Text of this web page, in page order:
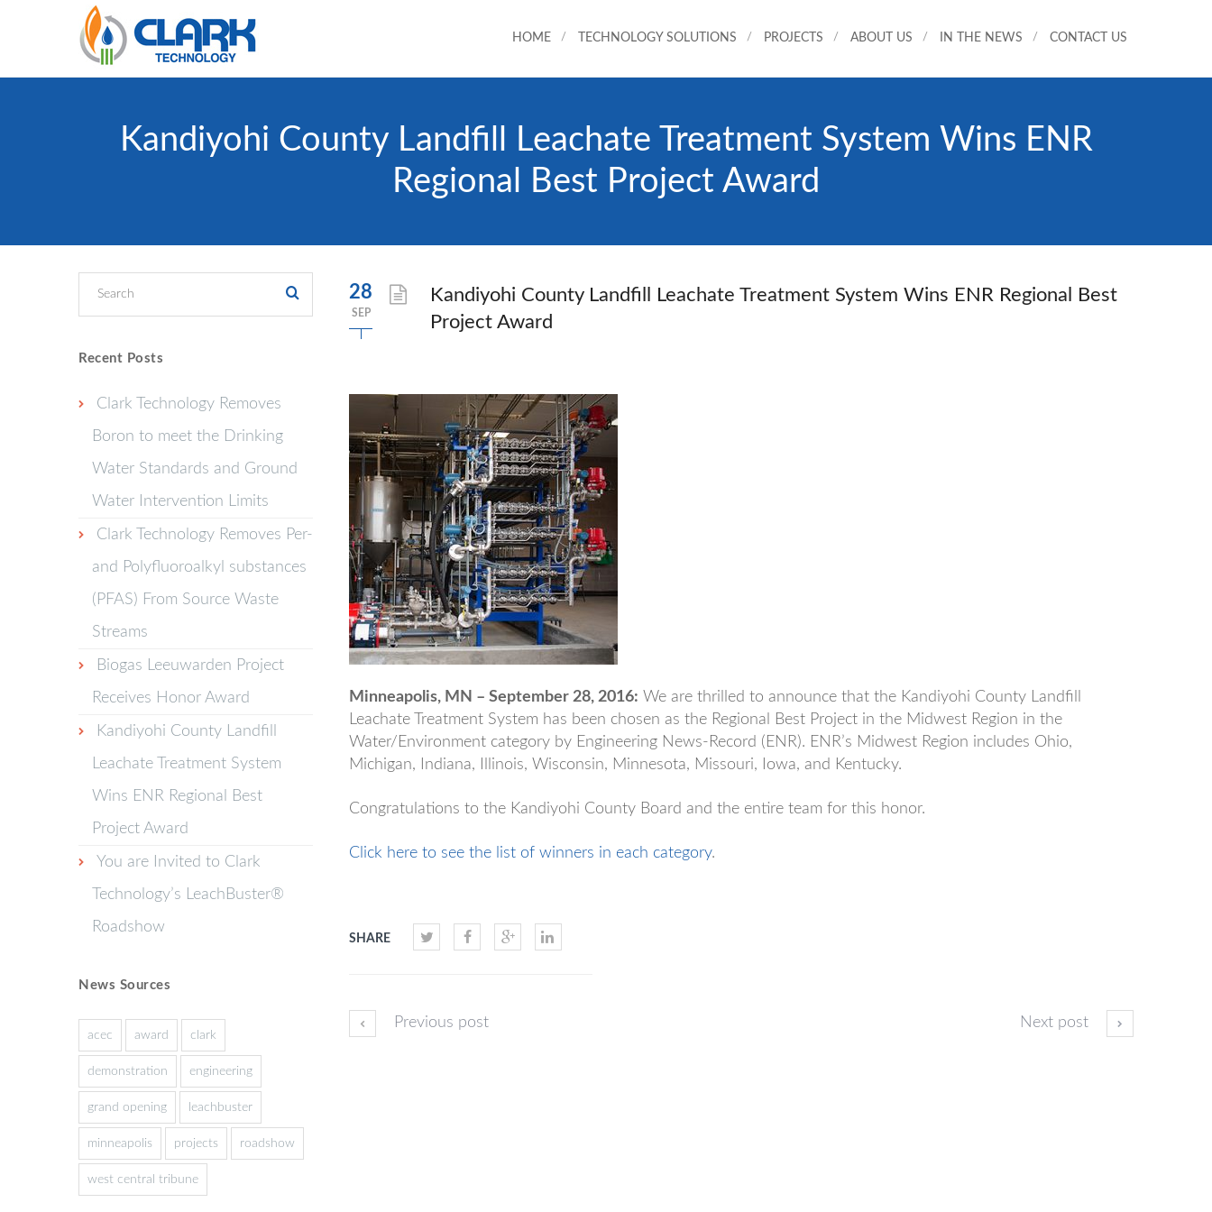
HOME TECHNOLOGY SOLUTIONS PROJECTS ABOUT US IN THE NEWS CONTACT US
Kandiyohi County Landfill Leachate Treatment System Wins ENR
Regional Best Project Award
28
SEP
Kandiyohi County Landfill Leachate Treatment System Wins ENR Regional Best
Project Award
Minneapolis, MN – September 28, 2016: We are thrilled to announce that the Kandiyohi County Landfill
Leachate Treatment System has been chosen as the Regional Best Project in the Midwest Region in the
Water/Environment category by Engineering News-Record (ENR). ENR’s Midwest Region includes Ohio,
Michigan, Indiana, Illinois, Wisconsin, Minnesota, Missouri, Iowa, and Kentucky.
Congratulations to the Kandiyohi County Board and the entire team for this honor.
Click here to see the list of winners in each category.
SHARE
Previous post Next post
Recent Posts
Clark Technology Removes
Boron to meet the Drinking
Water Standards and Ground
Water Intervention Limits
Clark Technology Removes Per-
and Polyfluoroalkyl substances
(PFAS) From Source Waste
Streams
Biogas Leeuwarden Project
Receives Honor Award
Kandiyohi County Landfill
Leachate Treatment System
Wins ENR Regional Best
Project Award
You are Invited to Clark
Technology’s LeachBuster®
Roadshow
News Sources
acec award clark
demonstration engineering
grand opening leachbuster
minneapolis projects roadshow
west central tribune